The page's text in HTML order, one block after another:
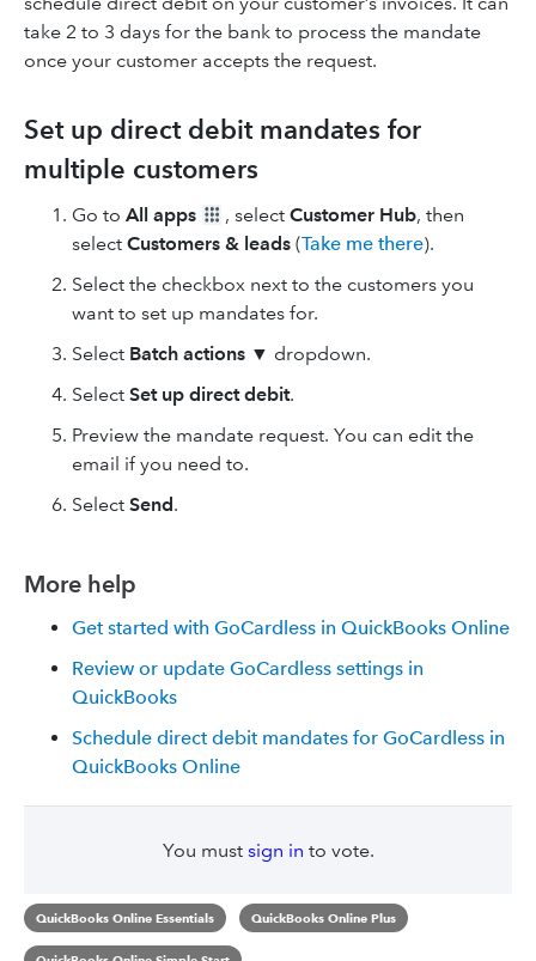
take 2 to 3 days for the bank to process the mandate
once your customer accepts the request.
Set up direct debit mandates for
multiple customers
Go to All apps , select Customer Hub, then
select Customers & leads (Take me there).
Select the checkbox next to the customers you
want to set up mandates for.
Select Batch actions ▼ dropdown.
Select Set up direct debit.
Preview the mandate request. You can edit the
email if you need to.
Select Send.
More help
Get started with GoCardless in QuickBooks Online
Review or update GoCardless settings in
QuickBooks
Schedule direct debit mandates for GoCardless in
QuickBooks Online
You must sign in to vote.
QuickBooks Online Essentials QuickBooks Online Plus